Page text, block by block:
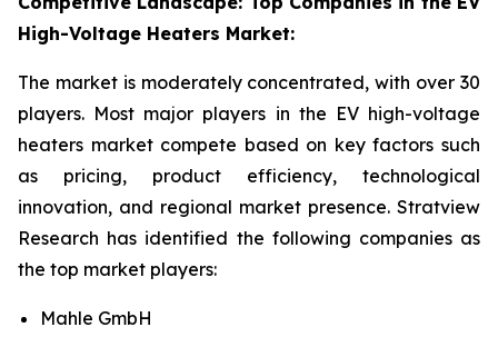
High-Voltage Heaters Market:
The market is moderately concentrated, with over 30
players. Most major players in the EV high-voltage
heaters market compete based on key factors such
as pricing, product efficiency, technological
innovation, and regional market presence. Stratview
Research has identified the following companies as
the top market players:
Mahle GmbH